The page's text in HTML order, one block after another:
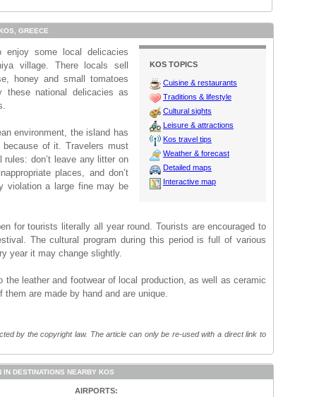
GREECE
KOS TOPICS
Cuisine & restaurants
Traditions & lifestyle
Cultural sights
Leisure & attractions
Kos travel tips
Weather & forecast
Detailed maps
Interactive map
enjoy some local delicacies
village. There locals sell
honey and small tomatoes
these national delicacies as
environment, the island has
because of it. Travelers must
rules: don’t leave any litter on
places, and don’t
violation a large fine may be
for tourists literally all year round. Tourists are encouraged to
The cultural program during this period is full of various
year it may change slightly.
leather and footwear of local production, as well as ceramic
are made by hand and are unique.
by the copyright law. The article can only be re-used with a direct link to
IN DESTINATIONS NEARBY KOS
AIRPORTS: